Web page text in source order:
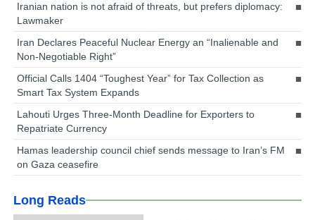
Iranian nation is not afraid of threats, but prefers diplomacy:
Lawmaker
Iran Declares Peaceful Nuclear Energy an “Inalienable and
Non-Negotiable Right”
Official Calls 1404 “Toughest Year” for Tax Collection as
Smart Tax System Expands
Lahouti Urges Three-Month Deadline for Exporters to
Repatriate Currency
Hamas leadership council chief sends message to Iran’s FM
on Gaza ceasefire
Long Reads